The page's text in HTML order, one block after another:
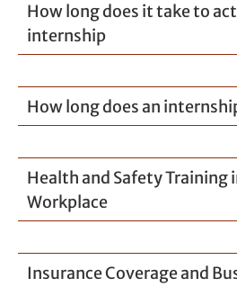
How long does it take to
internship
How long does an
Health and Safety Training
Workplace
Insurance Coverage and